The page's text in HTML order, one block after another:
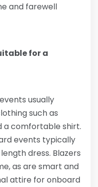
and farewell
for a
usually
such as
a comfortable shirt.
events typically
dress. Blazers
as are smart and
attire for onboard